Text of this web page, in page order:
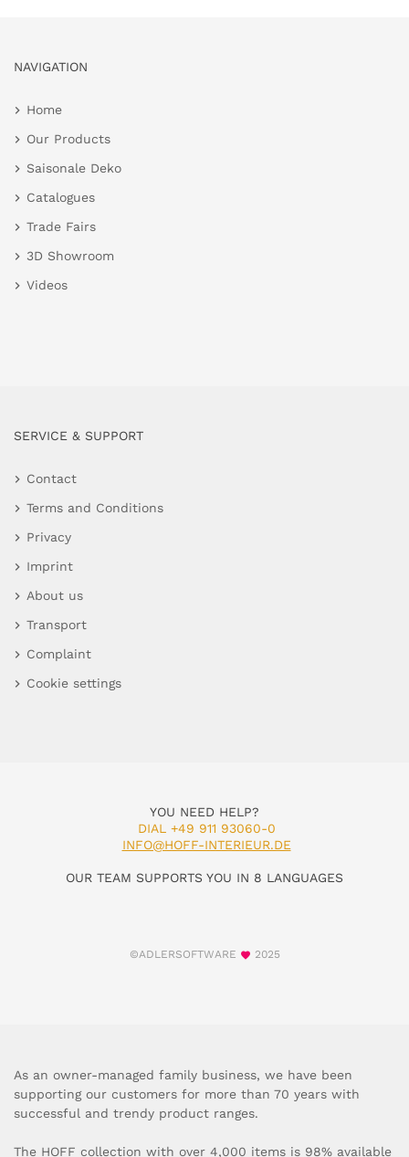
NAVIGATION
Home
Our Products
Saisonale Deko
Catalogues
Trade Fairs
3D Showroom
Videos
SERVICE & SUPPORT
Contact
Terms and Conditions
Privacy
Imprint
About us
Transport
Complaint
Cookie settings
YOU NEED HELP?
DIAL +49 911 93060-0
INFO@HOFF-INTERIEUR.DE
OUR TEAM SUPPORTS YOU IN 8 LANGUAGES
©ADLERSOFTWARE 2025
As an owner-managed family business, we have been
supporting our customers for more than 70 years with
successful and trendy product ranges.
The HOFF collection with over 4,000 items is 98% available